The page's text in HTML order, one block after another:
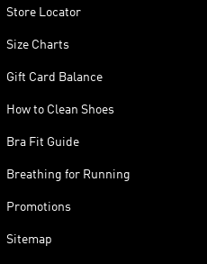
Store Locator
Size Charts
Gift Card Balance
How to Clean Shoes
Bra Fit Guide
Breathing for Running
Promotions
Sitemap